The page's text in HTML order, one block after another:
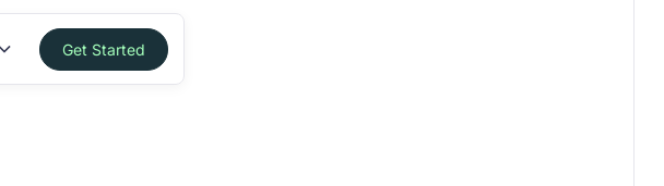
Get Started